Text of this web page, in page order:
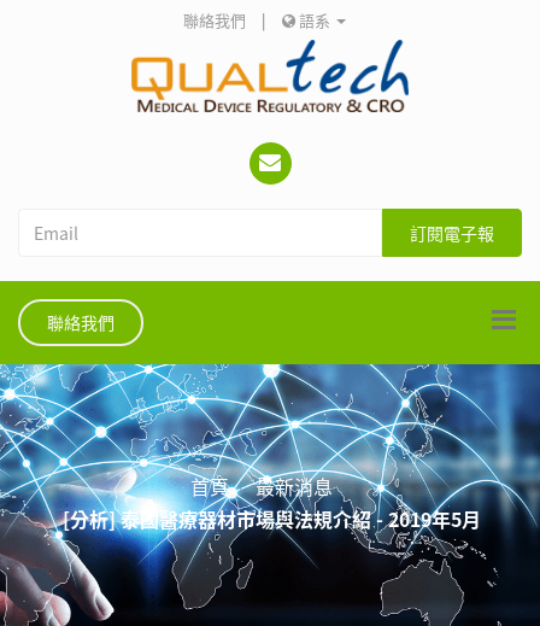
聯絡我們 | 語系
訂閱電子報
聯絡我們
首頁
最新消息
[分析] 泰國醫療器材市場與法規介紹 - 2019年5月